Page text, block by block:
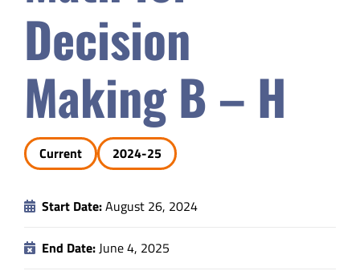
Safety & Wellness
Educators
Data
About
Decision
Making B – H
Current 2024-25
Start Date:August 26, 2024
End Date:June 4, 2025